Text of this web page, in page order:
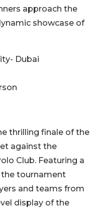
approach the
showcase of
Dubai
thrilling finale of the
against the
Club. Featuring a
tournament
and teams from
display of the